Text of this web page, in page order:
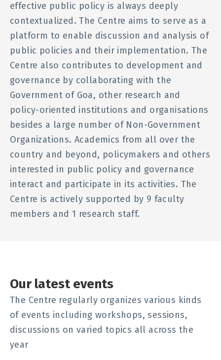
effective public policy is always deeply
contextualized. The Centre aims to serve as a
platform to enable discussion and analysis of
public policies and their implementation. The
Centre also contributes to development and
governance by collaborating with the
Government of Goa, other research and
policy-oriented institutions and organisations
besides a large number of Non-Government
Organizations. Academics from all over the
country and beyond, policymakers and others
interested in public policy and governance
interact and participate in its activities. The
Centre is actively supported by 9 faculty
members and 1 research staff.
Our latest events
The Centre regularly organizes various kinds
of events including workshops, sessions,
discussions on varied topics all across the
year